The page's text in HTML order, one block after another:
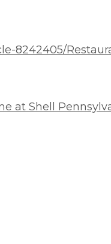
8242405/
at Shell